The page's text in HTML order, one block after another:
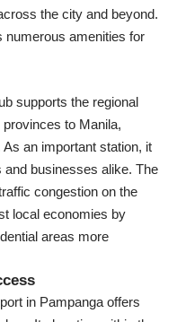
the city and beyond.
numerous amenities for
supports the regional
to Manila,
an important station, it
businesses alike. The
congestion on the
local economies by
areas more
in Pampanga offers